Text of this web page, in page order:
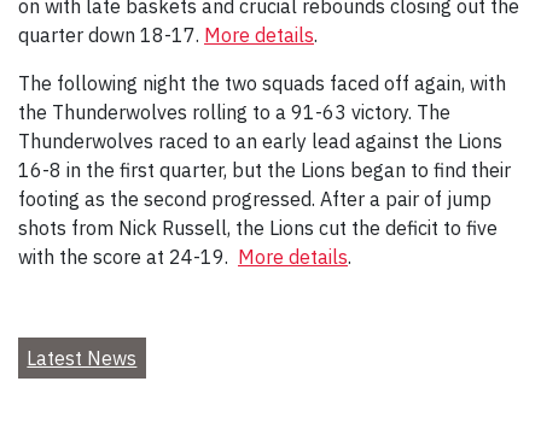
on with late baskets and crucial rebounds closing out the
quarter down 18-17. More details.
The following night the two squads faced off again, with
the Thunderwolves rolling to a 91-63 victory. The
Thunderwolves raced to an early lead against the Lions
16-8 in the first quarter, but the Lions began to find their
footing as the second progressed. After a pair of jump
shots from Nick Russell, the Lions cut the deficit to five
with the score at 24-19. More details.
Latest News